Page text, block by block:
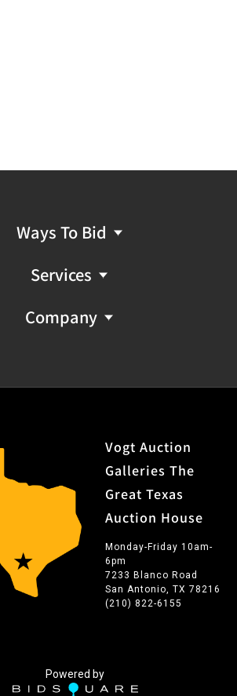
Ways To Bid
Services
Company
Vogt Auction
Galleries The
Great Texas
Auction House
Monday-Friday 10am-
6pm
7233 Blanco Road
San Antonio, TX 78216
(210) 822-6155
Powered by